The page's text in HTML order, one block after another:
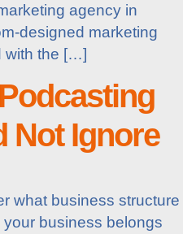
agency in
designed marketing
with the […]
Not Ignore
what business structure
business belongs